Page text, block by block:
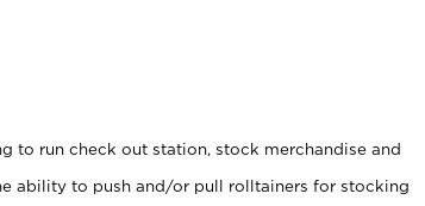
to run check out station, stock merchandise and
ability to push and/or pull rolltainers for stocking